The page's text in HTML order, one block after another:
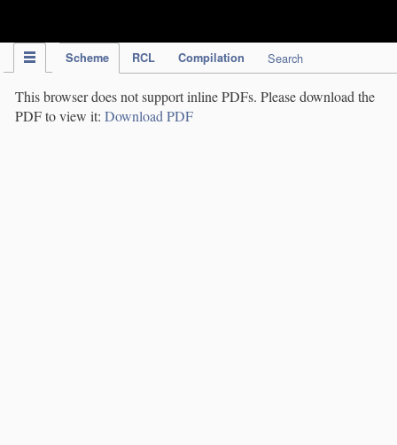
Scheme RCL Compilation Search
This browser does not support inline PDFs. Please download the
PDF to view it: Download PDF